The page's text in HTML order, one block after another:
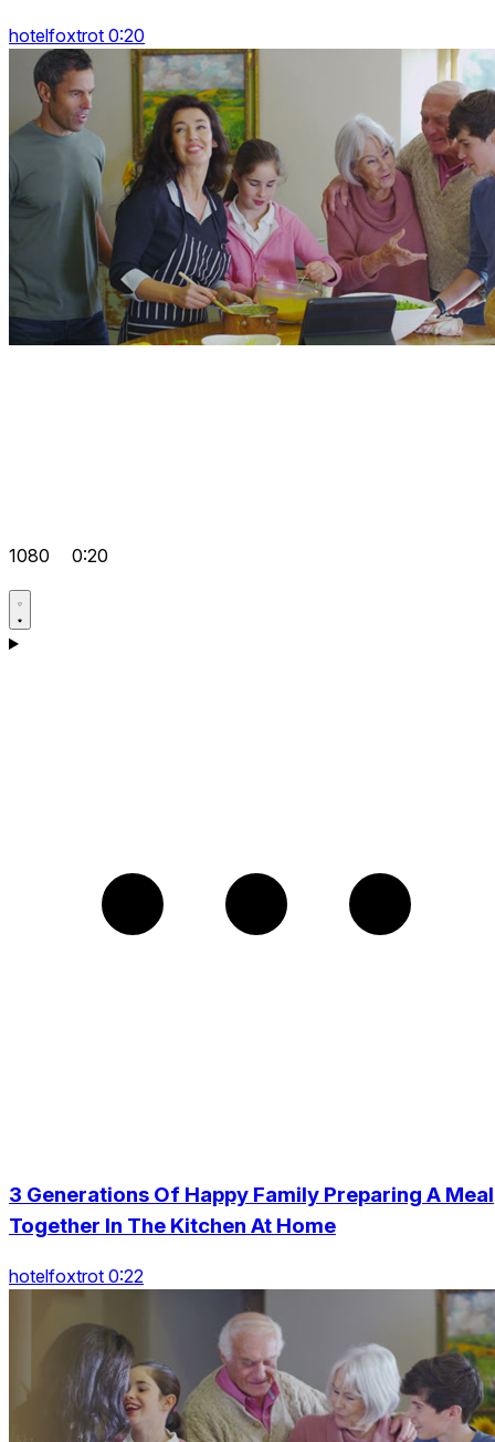
hotelfoxtrot 0:20
1080 0:20
3 Generations Of Happy Family Preparing A Meal
Together In The Kitchen At Home
hotelfoxtrot 0:22